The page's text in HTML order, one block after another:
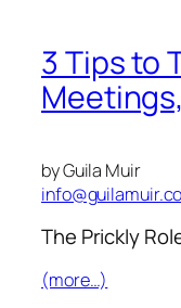
3 Tips to
by Guila Muir
The Prickly
(more…)